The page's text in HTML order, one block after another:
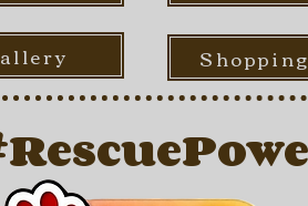
Shopping